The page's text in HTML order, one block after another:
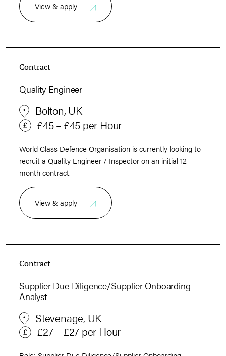
View & apply
Contract
Quality Engineer
Bolton, UK
£45 – £45 per Hour
World Class Defence Organisation is currently looking to
recruit a Quality Engineer / Inspector on an initial 12
month contract.
View & apply
Contract
Supplier Due Diligence/Supplier Onboarding
Analyst
Stevenage, UK
£27 – £27 per Hour